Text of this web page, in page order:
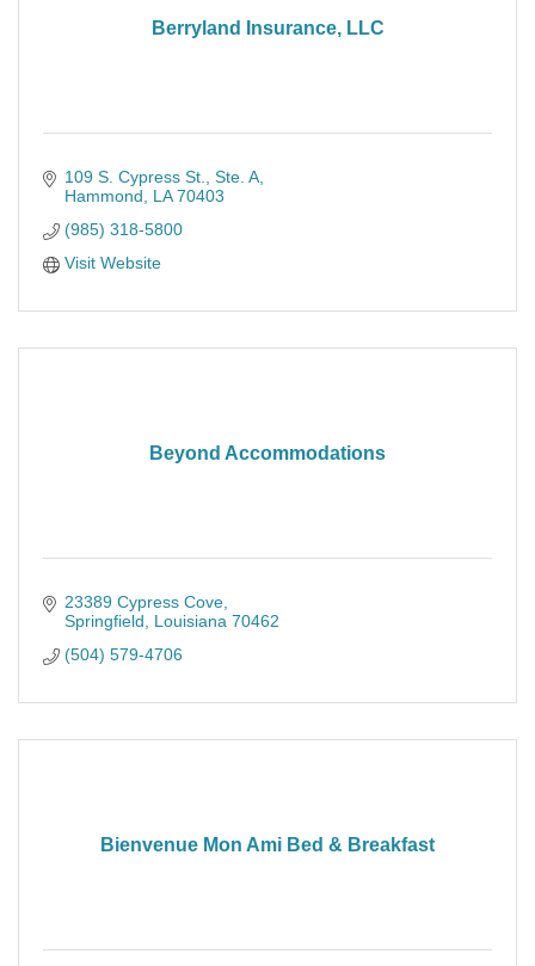
Berryland Insurance, LLC
109 S. Cypress St. Ste. A
Hammond
LA 70403
(985) 318-5800
Visit Website
Beyond Accommodations
23389 Cypress Cove
Springfield
Louisiana 70462
(504) 579-4706
Bienvenue Mon Ami Bed & Breakfast